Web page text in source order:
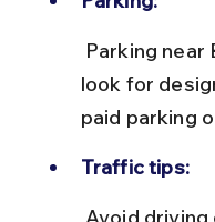
look for
paid parking
Traffic tips: